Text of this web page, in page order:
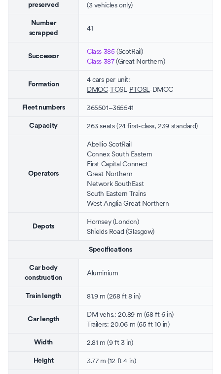
preserved
(3 vehicles only)
Number
scrapped
41
Successor
Class 385 (ScotRail)
Class 387(Great Northern)
Formation
4 cars per unit:
DMOC-TOSL-PTOSL-DMOC
Fleet numbers 365501–365541
Capacity 263 seats(24 first-class, 239 standard)
Operators
Abellio ScotRail
Connex South Eastern
First Capital Connect
Great Northern
Network SouthEast
South Eastern Trains
West Anglia Great Northern
Depots
Hornsey(London)
Shields Road (Glasgow)
Specifications
Car body
construction
Aluminium
Train length 81.9 m (268 ft 8 in)
Car length
DM vehs.: 20.89 m (68 ft 6 in)
Trailers: 20.06 m (65 ft 10 in)
Width 2.81 m (9 ft 3 in)
Height 3.77 m (12 ft 4 in)